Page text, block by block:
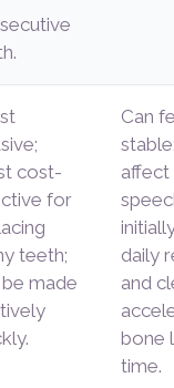
cost-
for
teeth;
made
Can
affect
daily
and
bone
time.